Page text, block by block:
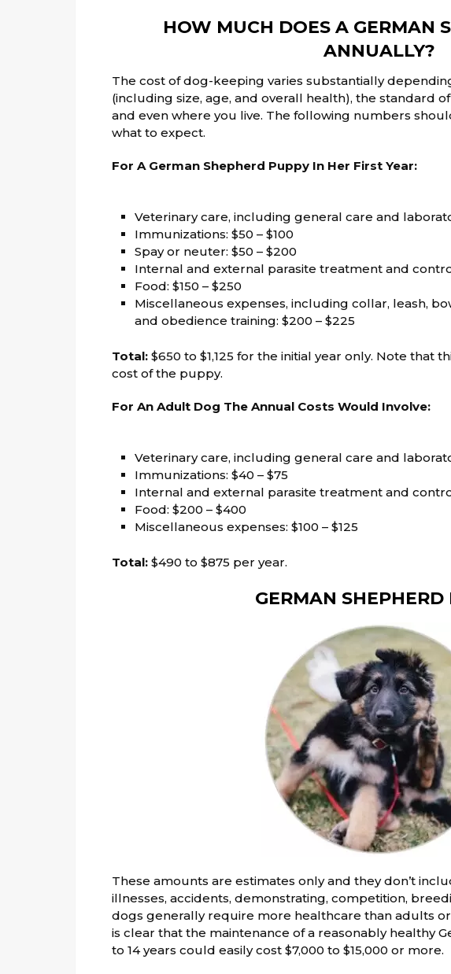
HOW MUCH DOES A GERMAN
ANNUALLY?
The cost of dog-keeping varies substantially
(including size, age, and overall health), the standard
and even where you live. The following numbers
what to expect.
For A German Shepherd Puppy In Her First Year:
Veterinary care, including general care and
Immunizations: $50 – $100
Spay or neuter: $50 – $200
Internal and external parasite treatment and
Food: $150 – $250
Miscellaneous expenses, including collar, leash,
and obedience training: $200 – $225
Total: $650 to $1,125 for the initial year only. Note that
cost of the puppy.
For An Adult Dog The Annual Costs Would Involve:
Veterinary care, including general care and
Immunizations: $40 – $75
Internal and external parasite treatment and
Food: $200 – $400
Miscellaneous expenses: $100 – $125
Total: $490 to $875 per year.
GERMAN SHEPHERD
These amounts are estimates only and they don’t
illnesses, accidents, demonstrating, competition,
dogs generally require more healthcare than adults
is clear that the maintenance of a reasonably healthy
to 14 years could easily cost $7,000 to $15,000 or more.